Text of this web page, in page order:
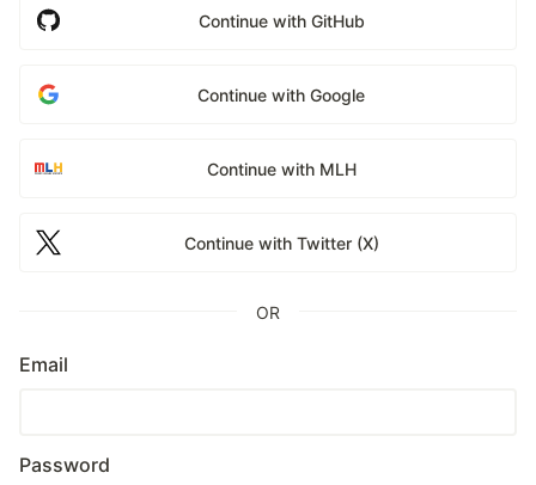
Continue with GitHub
Continue with Google
Continue with MLH
Continue with Twitter (X)
OR
Email
Password